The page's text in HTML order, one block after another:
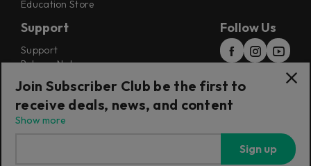
Education Store
Support
Support
Release Notes
Installers
Refunds & Returns
Follow Us
Join Subscriber Club be the first to
receive deals, news, and content
Show more
Sign up